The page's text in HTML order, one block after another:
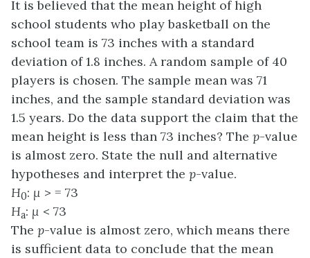
It is believed that the mean height of high
school students who play basketball on the
school team is 73 inches with a standard
deviation of 1.8 inches. A random sample of 40
players is chosen. The sample mean was 71
inches, and the sample standard deviation was
1.5 years. Do the data support the claim that the
mean height is less than 73 inches? The p-value
is almost zero. State the null and alternative
hypotheses and interpret the p-value.
H0: μ > = 73
Ha: μ < 73
The p-value is almost zero, which means there
is sufficient data to conclude that the mean